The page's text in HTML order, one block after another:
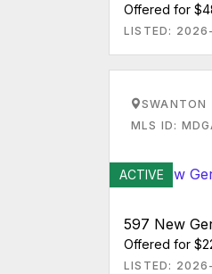
Offered for
LISTED:
SWANTON
MLS ID:
ACTIVE
597 New
Offered for
LISTED: